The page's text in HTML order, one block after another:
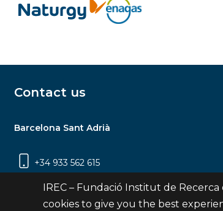
Contact us
Barcelona Sant Adrià
+34 933 562 615
Carrer Jardins de les Dones de Negre, 1, 2a
planta | 08930 Sant Adrià de Besòs
IREC – Fundació Institut de
cookies to give you the best